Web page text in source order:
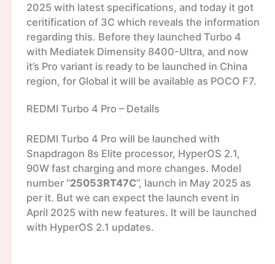
2025 with latest specifications, and today it got
ceritification of 3C which reveals the information
regarding this. Before they launched Turbo 4
with Mediatek Dimensity 8400-Ultra, and now
it’s Pro variant is ready to be launched in China
region, for Global it will be available as POCO F7.
REDMI Turbo 4 Pro – Details
REDMI Turbo 4 Pro will be launched with
Snapdragon 8s Elite processor, HyperOS 2.1,
90W fast charging and more changes. Model
number “25053RT47C“, launch in May 2025 as
per it. But we can expect the launch event in
April 2025 with new features. It will be launched
with HyperOS 2.1 updates.